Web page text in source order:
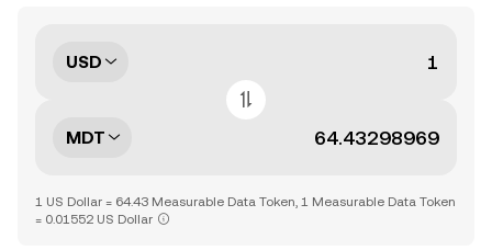
USD
MDT
1 US Dollar = 64.43 Measurable Data Token, 1 Measurable Data Token
= 0.01552 US Dollar